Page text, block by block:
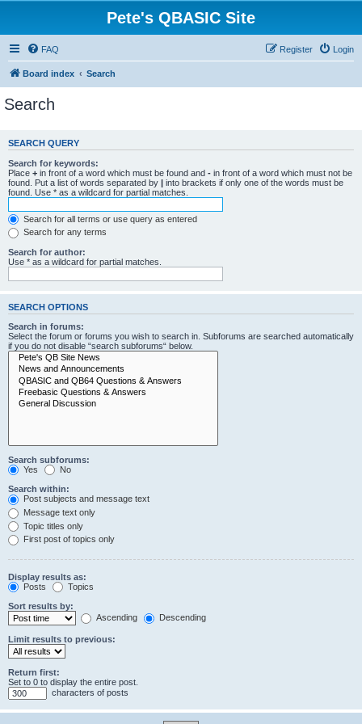
Pete's QBASIC Site
FAQ Login
Register
Board index Search
Search
SEARCH QUERY
Search for keywords:
Place + in front of a word which must be found and - in front of a word which must not be
found. Put a list of words separated by | into brackets if only one of the words must be
found. Use * as a wildcard for partial matches.
Search for all terms or use query as entered
Search for any terms
Search for author:
Use * as a wildcard for partial matches.
SEARCH OPTIONS
Search in forums:
Select the forum or forums you wish to search in. Subforums are searched automatically
if you do not disable “search subforums“ below.
Search subforums:
Yes
No
Search within:
Post subjects and message text
Message text only
Topic titles only
First post of topics only
Display results as:
Posts
Topics
Sort results by:
Ascending
Descending
Limit results to previous:
Return first:
Set to 0 to display the entire post.
characters of posts